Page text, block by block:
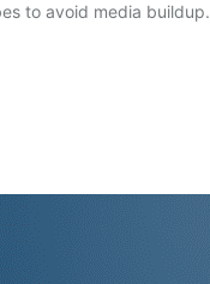
to avoid media buildup.